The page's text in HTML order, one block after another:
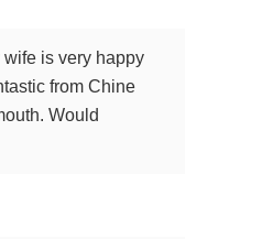
is very happy
from Chine
Would